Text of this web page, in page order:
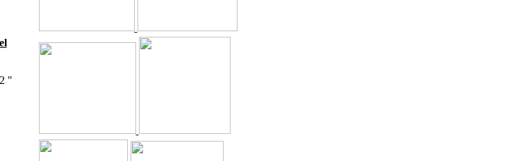
"